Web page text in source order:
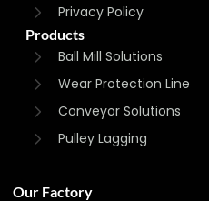
Privacy Policy
Products
Ball Mill Solutions
Wear Protection Line
Conveyor Solutions
Pulley Lagging
Our Factory